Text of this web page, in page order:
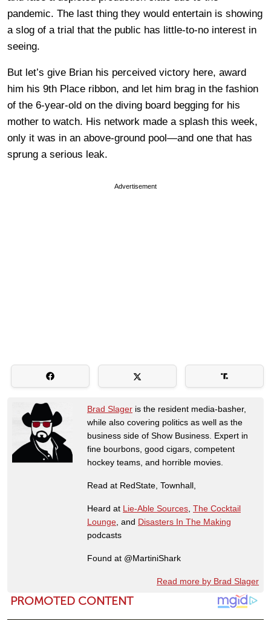
pandemic. The last thing they would entertain is showing
a slog of a trial that the public has little-to-no interest in
seeing.
But let’s give Brian his perceived victory here, award
him his 9th Place ribbon, and let him brag in the fashion
of the 6-year-old on the diving board begging for his
mother to watch. His network made a splash this week,
only it was in an above-ground pool—and one that has
sprung a serious leak.
Advertisement
Brad Slager is the resident media-basher,
while also covering politics as well as the
business side of Show Business. Expert in
fine bourbons, good cigars, competent
hockey teams, and horrible movies.
Read at RedState, Townhall,
Heard at Lie-Able Sources The Cocktail
Lounge , and Disasters In The Making
podcasts
Found at @MartiniShark
Read more by Brad Slager